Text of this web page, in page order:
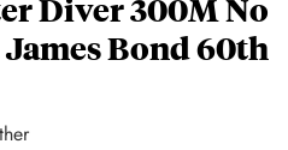
Diver 300M No
Bond 60th